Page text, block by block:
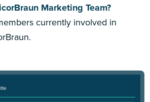
Marketing Team?
currently involved in